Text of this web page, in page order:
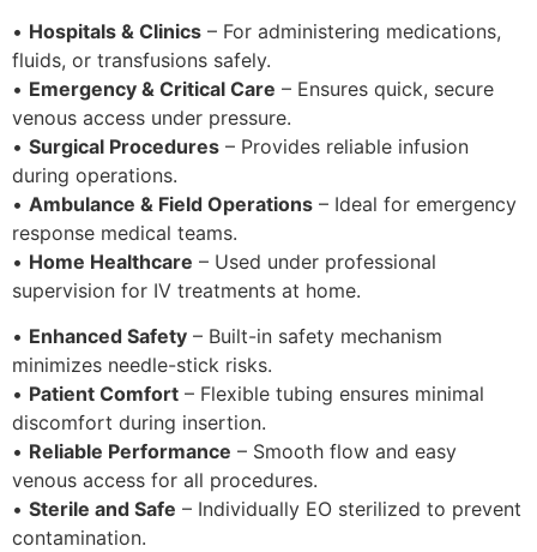
• Hospitals & Clinics – For administering medications,
fluids, or transfusions safely.
• Emergency & Critical Care – Ensures quick, secure
venous access under pressure.
• Surgical Procedures – Provides reliable infusion
during operations.
• Ambulance & Field Operations – Ideal for emergency
response medical teams.
• Home Healthcare – Used under professional
supervision for IV treatments at home.
• Enhanced Safety – Built-in safety mechanism
minimizes needle-stick risks.
• Patient Comfort – Flexible tubing ensures minimal
discomfort during insertion.
• Reliable Performance – Smooth flow and easy
venous access for all procedures.
• Sterile and Safe – Individually EO sterilized to prevent
contamination.